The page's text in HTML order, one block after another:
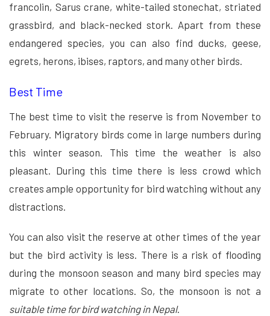
francolin, Sarus crane, white-tailed stonechat, striated
grassbird, and black-necked stork. Apart from these
endangered species, you can also find ducks, geese,
egrets, herons, ibises, raptors, and many other birds.
Best Time
The best time to visit the reserve is from November to
February. Migratory birds come in large numbers during
this winter season. This time the weather is also
pleasant. During this time there is less crowd which
creates ample opportunity for bird watching without any
distractions.
You can also visit the reserve at other times of the year
but the bird activity is less. There is a risk of flooding
during the monsoon season and many bird species may
migrate to other locations. So, the monsoon is not a
suitable time for bird watching in Nepal.